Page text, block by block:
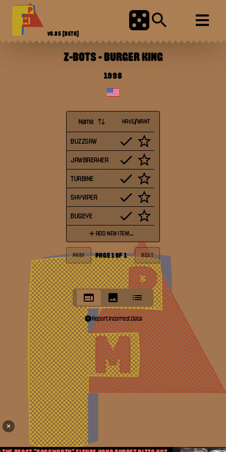
V0.85 [BETA]
Z-BOTS-BURGER KING
1998
Name HAVE/WANT
BUZZSAW
JAWBREAKER
TURBINE
SKYVIPER
BUGEYE
ADD NEW ITEM...
PREV PAGE1OF1 NEXT
Report Incorrect Data
✕